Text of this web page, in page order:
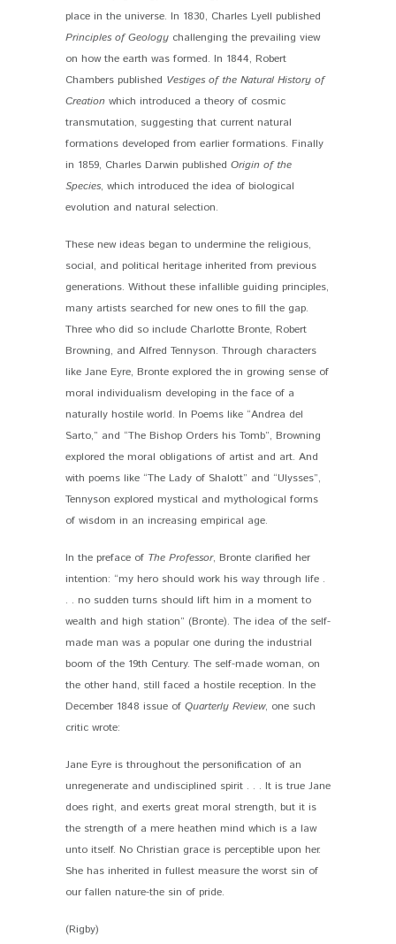
place in the universe. In 1830, Charles Lyell published
Principles of Geology challenging the prevailing view
on how the earth was formed. In 1844, Robert
Chambers published Vestiges of the Natural History of
Creation which introduced a theory of cosmic
transmutation, suggesting that current natural
formations developed from earlier formations. Finally
in 1859, Charles Darwin published Origin of the
Species, which introduced the idea of biological
evolution and natural selection.
These new ideas began to undermine the religious,
social, and political heritage inherited from previous
generations. Without these infallible guiding principles,
many artists searched for new ones to fill the gap.
Three who did so include Charlotte Bronte, Robert
Browning, and Alfred Tennyson. Through characters
like Jane Eyre, Bronte explored the in growing sense of
moral individualism developing in the face of a
naturally hostile world. In Poems like “Andrea del
Sarto,” and “The Bishop Orders his Tomb”, Browning
explored the moral obligations of artist and art. And
with poems like “The Lady of Shalott” and “Ulysses”,
Tennyson explored mystical and mythological forms
of wisdom in an increasing empirical age.
In the preface of The Professor, Bronte clarified her
intention: “my hero should work his way through life .
. . no sudden turns should lift him in a moment to
wealth and high station” (Bronte). The idea of the self-
made man was a popular one during the industrial
boom of the 19th Century. The self-made woman, on
the other hand, still faced a hostile reception. In the
December 1848 issue of Quarterly Review, one such
critic wrote:
Jane Eyre is throughout the personification of an
unregenerate and undisciplined spirit . . . It is true Jane
does right, and exerts great moral strength, but it is
the strength of a mere heathen mind which is a law
unto itself. No Christian grace is perceptible upon her.
She has inherited in fullest measure the worst sin of
our fallen nature-the sin of pride.
(Rigby)